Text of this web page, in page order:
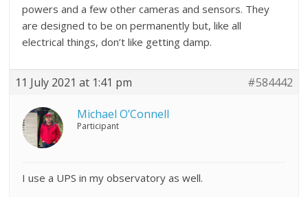
powers and a few other cameras and sensors. They
are designed to be on permanently but, like all
electrical things, don’t like getting damp.
11 July 2021 at 1:41 pm #584442
Michael O’Connell
Participant
I use a UPS in my observatory as well.